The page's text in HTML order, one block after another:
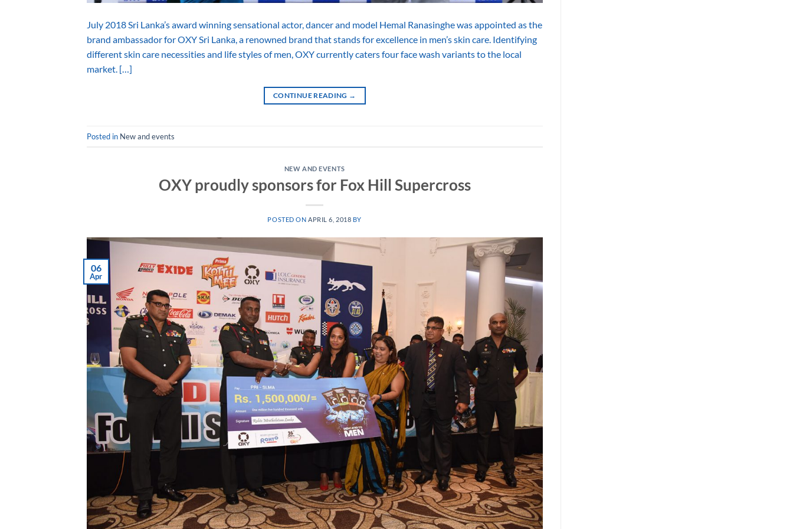
July 2018 Sri Lanka’s award winning sensational actor, dancer and model Hemal Ranasinghe was appointed as the
brand ambassador for OXY Sri Lanka, a renowned brand that stands for excellence in men’s skin care. Identifying
different skin care necessities and life styles of men, OXY currently caters four face wash variants to the local
market. […]
CONTINUE READING →
Posted in New and events
NEW AND EVENTS
OXY proudly sponsors for Fox Hill Supercross
POSTED ONAPRIL 6, 2018 BY
06
Apr